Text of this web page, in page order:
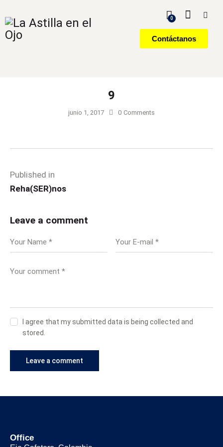
0
Contáctanos
9
junio 1, 2017 0 Comments
Published in
Reha(SER)nos
Leave a comment
I agree that my submitted data is being collected and
stored.
Office